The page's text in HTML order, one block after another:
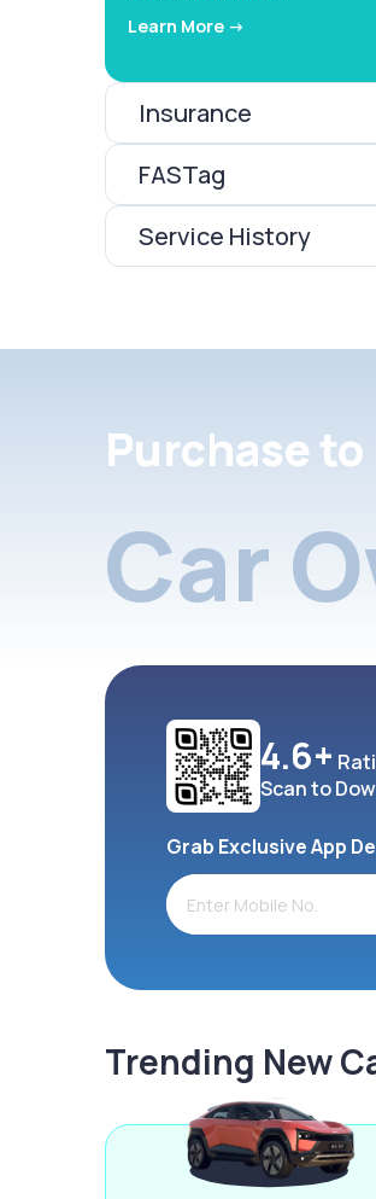
Learn More ->
Insurance
FASTag
Service History
Purchase
Car
4.6+
Scan to
Grab Exclusive App
Trending New